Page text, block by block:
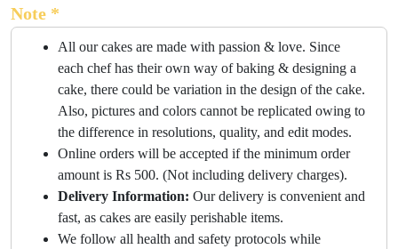
Note *
All our cakes are made with passion & love. Since
each chef has their own way of baking & designing a
cake, there could be variation in the design of the cake.
Also, pictures and colors cannot be replicated owing to
the difference in resolutions, quality, and edit modes.
Online orders will be accepted if the minimum order
amount is Rs 500. (Not including delivery charges).
Delivery Information: Our delivery is convenient and
fast, as cakes are easily perishable items.
We follow all health and safety protocols while